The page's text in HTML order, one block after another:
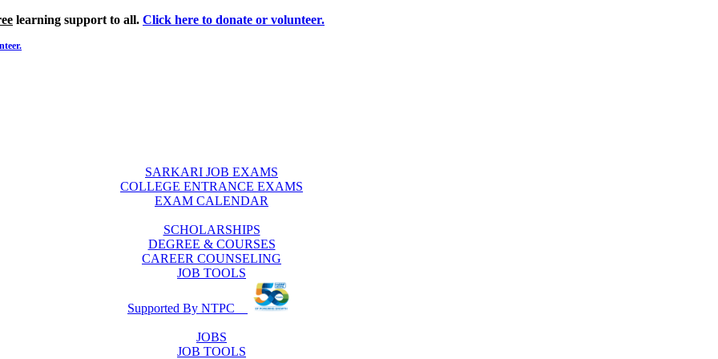
learning support to all. Click here to donate or volunteer.
SARKARI JOB EXAMS
COLLEGE ENTRANCE EXAMS
EXAM CALENDAR
SCHOLARSHIPS
DEGREE & COURSES
CAREER COUNSELING
JOB TOOLS
Supported By NTPC
JOBS
JOB TOOLS